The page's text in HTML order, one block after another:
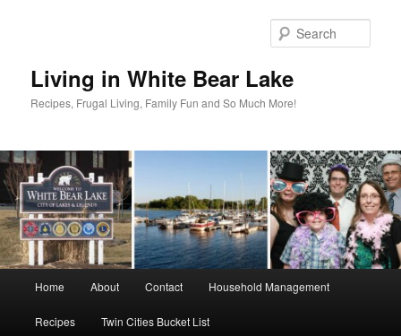
Living in White Bear Lake
Recipes, Frugal Living, Family Fun and So Much More!
Home About Contact Household Management
Recipes Twin Cities Bucket List